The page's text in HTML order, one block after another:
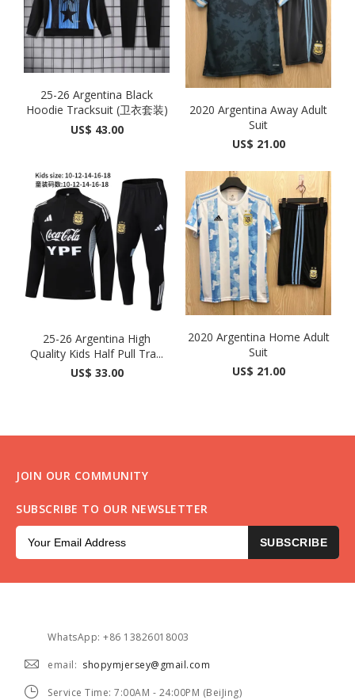
25-26 Argentina Black
Hoodie Tracksuit (卫衣套装)
US$ 43.00
2020 Argentina Away Adult
Suit
US$ 21.00
25-26 Argentina High
Quality Kids Half Pull Tra...
US$ 33.00
2020 Argentina Home Adult
Suit
US$ 21.00
JOIN OUR COMMUNITY
SUBSCRIBE TO OUR NEWSLETTER
SUBSCRIBE
WhatsApp: +86 13826018003
email: shopymjersey@gmail.com
Service Time: 7:00AM - 24:00PM (BeiJing)